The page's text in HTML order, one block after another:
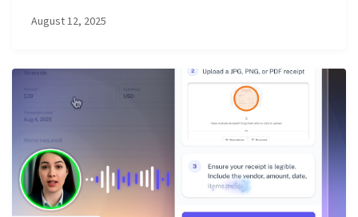
August 12, 2025